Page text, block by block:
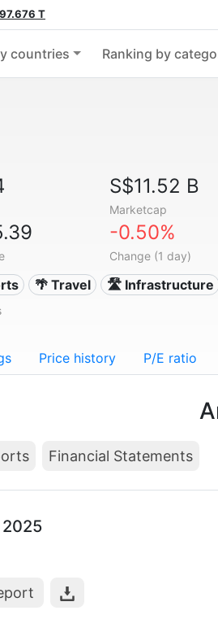
T
countries Ranking by
S$11.52 B
Marketcap
-0.50%
Change (1 day)
🌴 Travel 🛣️ Infrastructure
Price history P/E ratio
Financial Statements